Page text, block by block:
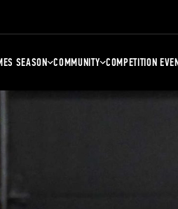
SEASON COMMUNITY COMPETITION